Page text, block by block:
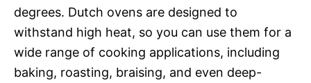
degrees. Dutch ovens are designed to
withstand high heat, so you can use them for a
wide range of cooking applications, including
baking, roasting, braising, and even deep-